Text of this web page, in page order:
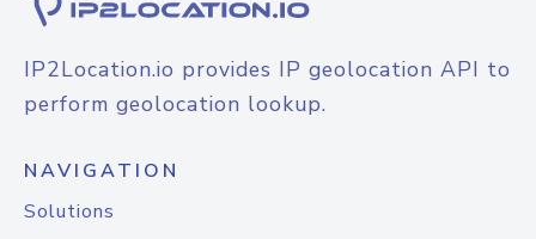
IP2Location.io provides IP geolocation API to
perform geolocation lookup.
NAVIGATION
Solutions